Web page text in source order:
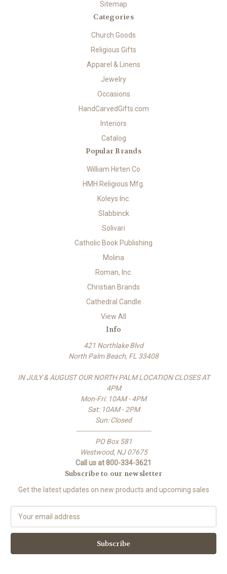
Sitemap
Categories
Church Goods
Religious Gifts
Apparel & Linens
Jewelry
Occasions
HandCarvedGifts.com
Interiors
Catalog
Popular Brands
William Hirten Co
HMH Religious Mfg.
Koleys Inc.
Slabbinck
Solivari
Catholic Book Publishing
Molina
Roman, Inc.
Christian Brands
Cathedral Candle
View All
Info
421 Northlake Blvd
North Palm Beach, FL 33408
IN JULY & AUGUST OUR NORTH PALM LOCATION CLOSES AT
4PM
Mon-Fri: 10AM - 4PM
Sat: 10AM - 2PM
Sun: Closed
-------------------------------------
PO Box 581
Westwood, NJ 07675
Call us at 800-334-3621
Subscribe to our newsletter
Get the latest updates on new products and upcoming sales
a
l